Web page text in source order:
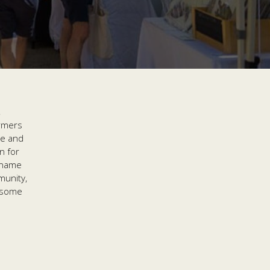
and
for